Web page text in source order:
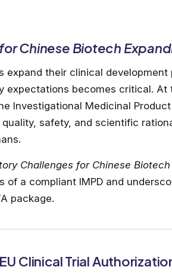
Chinese Biotech
expand their clinical
expectations becomes critical. At
Investigational Medicinal
safety, and scientific
Challenges for Chinese
of a compliant IMPD and
package.
Clinical Trial